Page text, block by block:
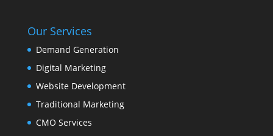
Our Services
Demand Generation
Digital Marketing
Website Development
Traditional Marketing
CMO Services